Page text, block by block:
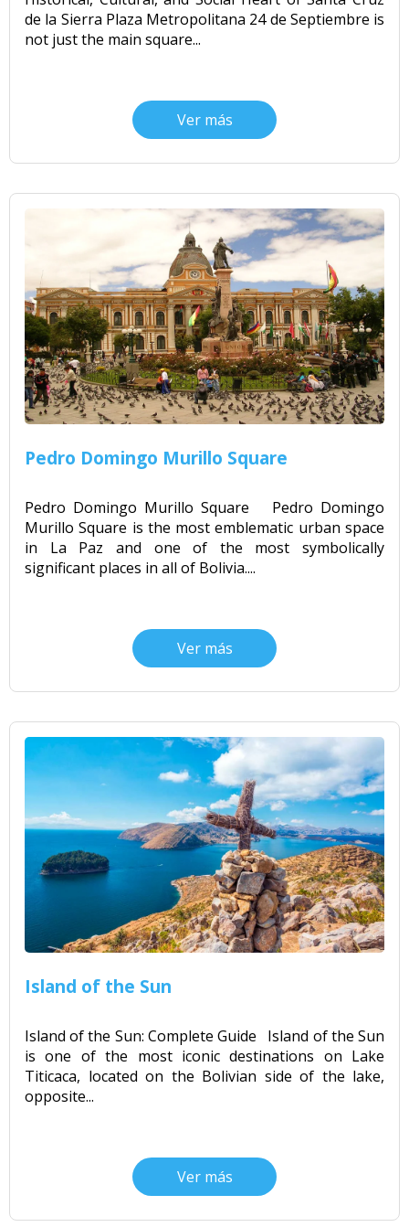
de la Sierra Plaza Metropolitana 24 de Septiembre is
not just the main square...
Ver más
Pedro Domingo Murillo Square
Pedro Domingo Murillo Square Pedro Domingo
Murillo Square is the most emblematic urban space
in La Paz and one of the most symbolically
significant places in all of Bolivia....
Ver más
Island of the Sun
Island of the Sun: Complete Guide Island of the Sun
is one of the most iconic destinations on Lake
Titicaca, located on the Bolivian side of the lake,
opposite...
Ver más